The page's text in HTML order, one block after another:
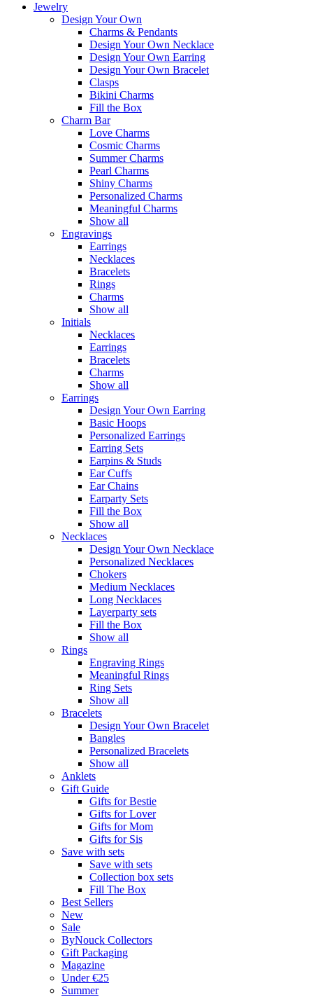
Jewelry
Design Your Own
Charms & Pendants
Design Your Own Necklace
Design Your Own Earring
Design Your Own Bracelet
Clasps
Bikini Charms
Fill the Box
Charm Bar
Love Charms
Cosmic Charms
Summer Charms
Pearl Charms
Shiny Charms
Personalized Charms
Meaningful Charms
Show all
Engravings
Earrings
Necklaces
Bracelets
Rings
Charms
Show all
Initials
Necklaces
Earrings
Bracelets
Charms
Show all
Earrings
Design Your Own Earring
Basic Hoops
Personalized Earrings
Earring Sets
Earpins & Studs
Ear Cuffs
Ear Chains
Earparty Sets
Fill the Box
Show all
Necklaces
Design Your Own Necklace
Personalized Necklaces
Chokers
Medium Necklaces
Long Necklaces
Layerparty sets
Fill the Box
Show all
Rings
Engraving Rings
Meaningful Rings
Ring Sets
Show all
Bracelets
Design Your Own Bracelet
Bangles
Personalized Bracelets
Show all
Anklets
Gift Guide
Gifts for Bestie
Gifts for Lover
Gifts for Mom
Gifts for Sis
Save with sets
Save with sets
Collection box sets
Fill The Box
Best Sellers
New
Sale
ByNouck Collectors
Gift Packaging
Magazine
Under €25
Summer